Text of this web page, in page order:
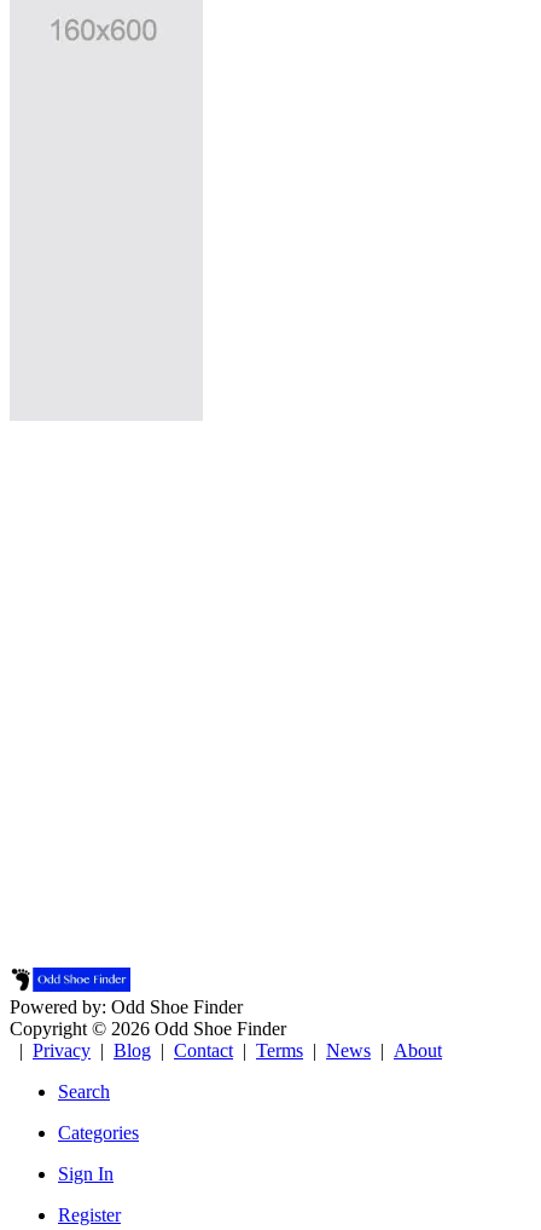
Powered by: Odd Shoe Finder
Copyright © 2026 Odd Shoe Finder
| Privacy | Blog | Contact | Terms | News | About
Search
Categories
Sign In
Register